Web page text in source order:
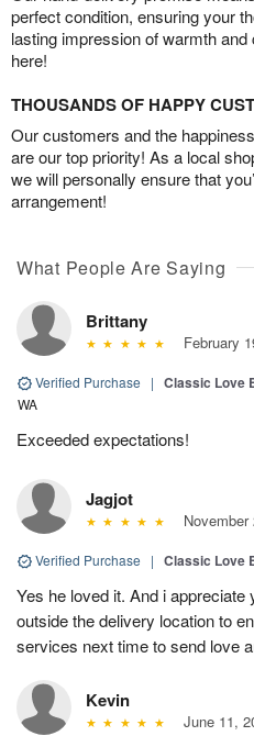
perfect condition, ensuring your
lasting impression of warmth
here!
THOUSANDS OF HAPPY
Our customers and the
are our top priority! As a local
we will personally ensure that
arrangement!
What People Are Saying
Brittany
February
Verified Purchase | Classic Love
WA
Exceeded expectations!
Jagjot
November
Verified Purchase | Classic Love
Yes he loved it. And i
outside the delivery location to
services next time to send love
Kevin
June 11,